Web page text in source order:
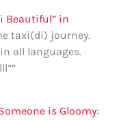
Beautiful” in
taxi(di) journey.
all languages.
”
is Gloomy: